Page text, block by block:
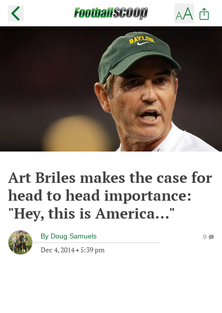
Art Briles makes the case for
head to head importance:
"Hey, this is America..."
By Doug Samuels
Dec 4, 2014• 5:39 pm
0